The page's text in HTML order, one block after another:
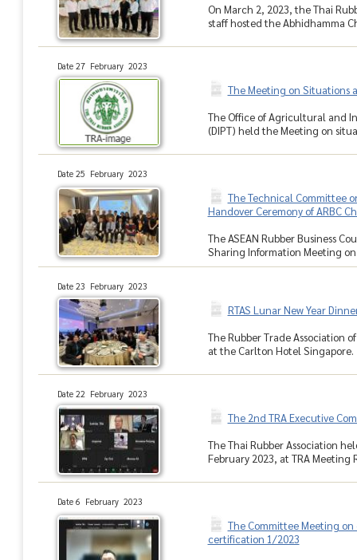
On March 2, 2023, the Thai
staff hosted the Abhidhamma
Date 27 February 2023
The Meeting on Situations
The Office of Agricultural and
(DIPT) held the Meeting on
Date 25 February 2023
The Technical Committee
Handover Ceremony of ARBC
The ASEAN Rubber Business
Sharing Information Meeting
Date 23 February 2023
RTAS Lunar New Year
The Rubber Trade Association
at the Carlton Hotel Singapore.
Date 22 February 2023
The 2nd TRA Executive
The Thai Rubber Association
February 2023, at TRA Meeting
Date 6 February 2023
The Committee Meeting
certification 1/2023